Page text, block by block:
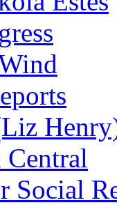
Central
Social